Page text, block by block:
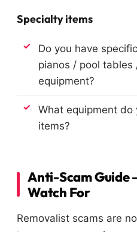
Specialty items
Do you have
pianos / pool tables
equipment?
What equipment do
items?
Anti-Scam Guide
Watch For
Removalist scams are